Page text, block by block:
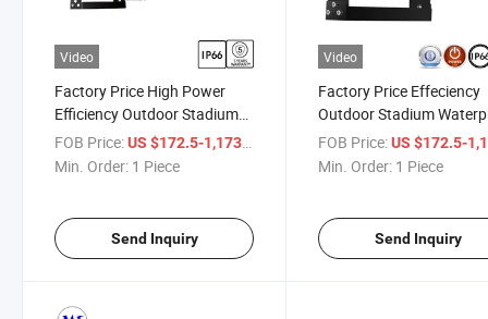
Video
Factory Price High Power
Efficiency Outdoor Stadium
Waterproof IP66 LED Flood
Light 230W 450W 650W
FOB Price:US $172.5-1,173
Min. Order: 1 Piece
Send Inquiry
Video
Factory Price Effeciency
Outdoor Stadium
IP66 LED Flood Light
Lamp 230W 450W 650W
FOB Price: US $172.5-
Min. Order: 1 Piece
Send Inquiry